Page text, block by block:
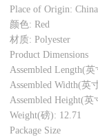
Place of Origin: China
颜色: Red
材质: Polyester
Product Dimensions
Assembled Length(
Assembled Width(英
Assembled Height(
Weight(磅): 12.71
Package Size